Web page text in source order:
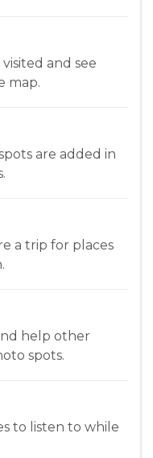
and see
map.
are added in
a trip for places
help other
spots.
to listen to while